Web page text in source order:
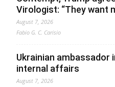
Virologist: “They want
August 7, 2026
Fabio G. C. Carisio
Ukrainian ambassador
internal affairs
August 7, 2026